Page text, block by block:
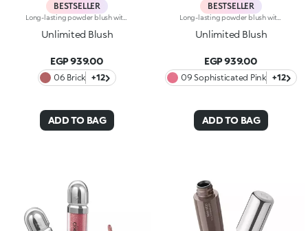
BESTSELLER
Unlimited Blush
EGP 939.00
06 Brick +12
ADD TO BAG
BESTSELLER
Unlimited Blush
EGP 939.00
09 Sophisticated Pink +12
ADD TO BAG